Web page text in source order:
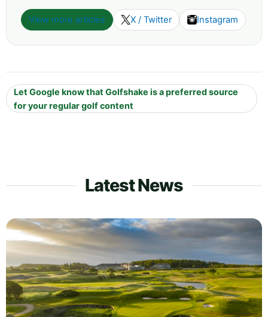
View more articles X / Twitter Instagram
Let Google know that Golfshake is a preferred source
for your regular golf content
Latest News